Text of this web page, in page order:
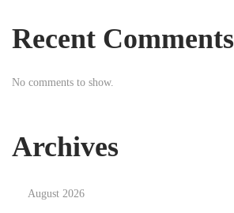
t
r
Recent Comments
No comments to show.
Archives
August 2026